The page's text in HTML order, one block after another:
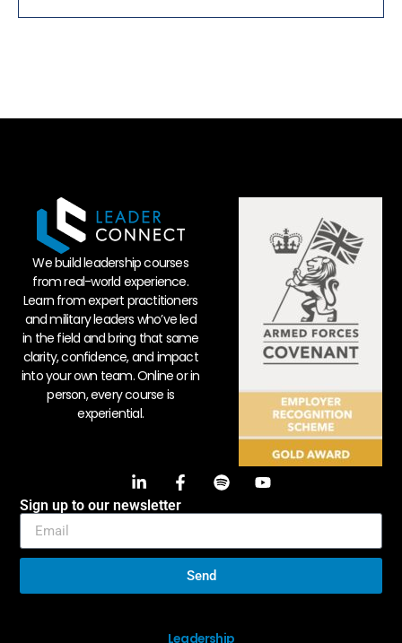
Leadership
We build leadership courses
from real-world experience.
Learn from expert practitioners
and military leaders who’ve led
in the field and bring that same
clarity, confidence, and impact
into your own team. Online or in
person, every course is
experiential.
Sign up to our newsletter
Send